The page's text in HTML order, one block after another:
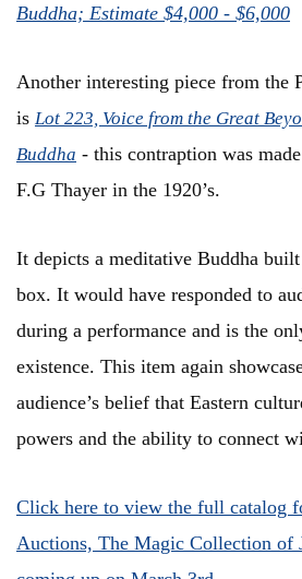
Buddha; Estimate $4,000 - $6,000
Another interesting piece from the
is Lot 223, Voice from the Great
Buddha - this contraption was
F.G Thayer in the 1920’s.
It depicts a meditative Buddha
box. It would have responded to
during a performance and is the
existence. This item again
audience’s belief that Eastern
powers and the ability to connect
Click here to view the full catalog
Auctions, The Magic Collection of